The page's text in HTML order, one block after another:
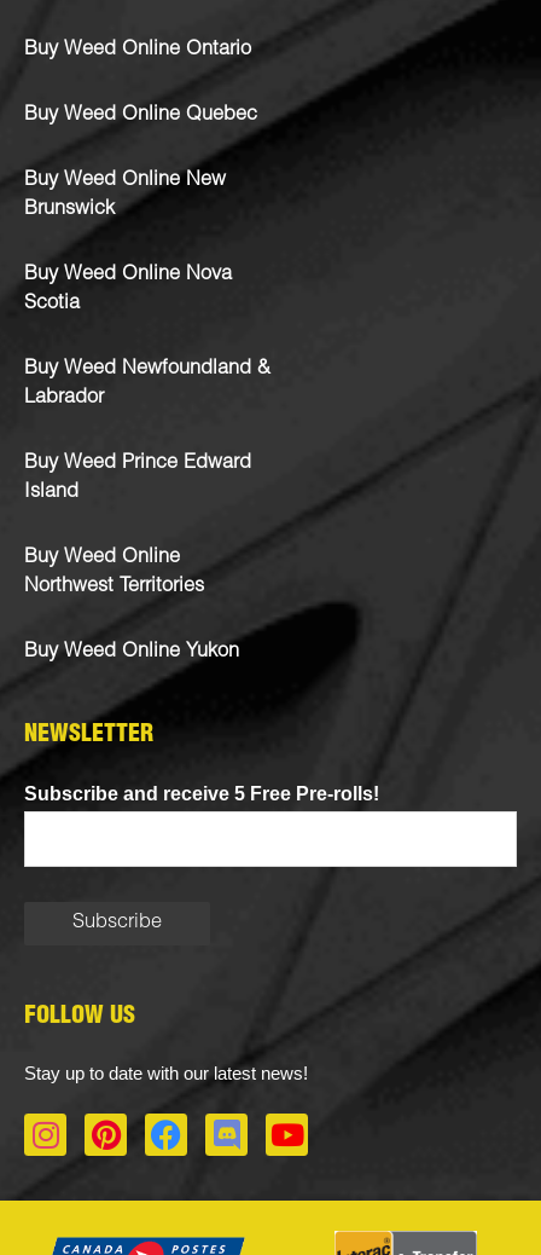
Buy Weed Online Ontario
Buy Weed Online Quebec
Buy Weed Online New
Brunswick
Buy Weed Online Nova
Scotia
Buy Weed Newfoundland &
Labrador
Buy Weed Prince Edward
Island
Buy Weed Online
Northwest Territories
Buy Weed Online Yukon
NEWSLETTER
Subscribe and receive 5 Free Pre-rolls!
FOLLOW US
Stay up to date with our latest news!
I
n
a
P
i
e
F
a
b
D
i
o
Y
o